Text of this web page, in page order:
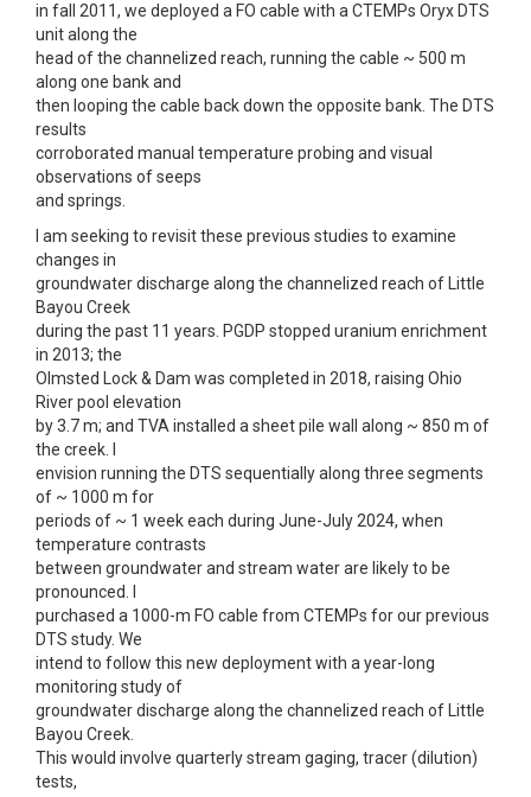
in fall 2011, we deployed a FO cable with a CTEMPs Oryx DTS
unit along the
head of the channelized reach, running the cable ~ 500 m
along one bank and
then looping the cable back down the opposite bank. The DTS
results
corroborated manual temperature probing and visual
observations of seeps
and springs.
I am seeking to revisit these previous studies to examine
changes in
groundwater discharge along the channelized reach of Little
Bayou Creek
during the past 11 years. PGDP stopped uranium enrichment
in 2013; the
Olmsted Lock & Dam was completed in 2018, raising Ohio
River pool elevation
by 3.7 m; and TVA installed a sheet pile wall along ~ 850 m of
the creek. I
envision running the DTS sequentially along three segments
of ~ 1000 m for
periods of ~ 1 week each during June-July 2024, when
temperature contrasts
between groundwater and stream water are likely to be
pronounced. I
purchased a 1000-m FO cable from CTEMPs for our previous
DTS study. We
intend to follow this new deployment with a year-long
monitoring study of
groundwater discharge along the channelized reach of Little
Bayou Creek.
This would involve quarterly stream gaging, tracer (dilution)
tests,